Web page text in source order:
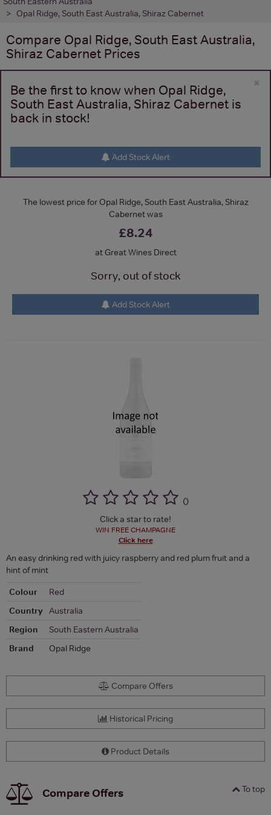
Opal Ridge, South East Australia, Shiraz Cabernet
Compare Opal Ridge, South East Australia,
Shiraz Cabernet Prices
×
Be the first to know when Opal Ridge,
South East Australia, Shiraz Cabernet is
back in stock!
Add Stock Alert
The lowest price for Opal Ridge, South East Australia, Shiraz
Cabernet was
£8.24
at Great Wines Direct
Sorry, out of stock
Add Stock Alert
()
Click a star to rate!
WIN FREE CHAMPAGNE
Click here
An easy drinking red with juicy raspberry and red plum fruit and a
hint of mint
Colour
Red
Country
Australia
Region
South Eastern Australia
Brand
Opal Ridge
Compare Offers
Historical Pricing
Product Details
To top
Compare Offers